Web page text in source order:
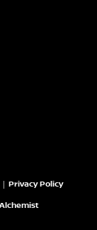
Privacy Policy